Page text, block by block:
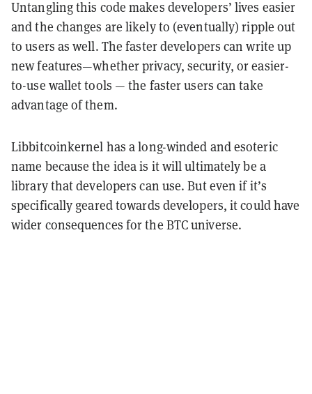
Untangling this code makes developers’ lives easier
and the changes are likely to (eventually) ripple out
to users as well. The faster developers can write up
new features—whether privacy, security, or easier-
to-use wallet tools — the faster users can take
advantage of them.
Libbitcoinkernel has a long-winded and esoteric
name because the idea is it will ultimately be a
library that developers can use. But even if it’s
specifically geared towards developers, it could have
wider consequences for the BTC universe.